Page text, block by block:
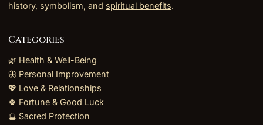
history, symbolism, and spiritual benefits.
Categories
🌿 Health & Well-Being
🦋 Personal Improvement
💖 Love & Relationships
🍀 Fortune & Good Luck
🔮 Sacred Protection